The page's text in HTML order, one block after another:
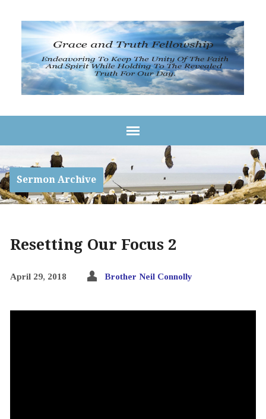
Sermon Archive
Resetting Our Focus 2
April 29, 2018 Brother Neil Connolly